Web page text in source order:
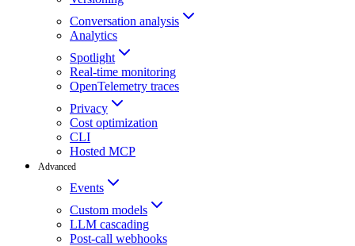
Conversation analysis
Analytics
Spotlight
Real-time monitoring
OpenTelemetry traces
Privacy
Cost optimization
CLI
Hosted MCP
Advanced
Events
Custom models
LLM cascading
Post-call webhooks